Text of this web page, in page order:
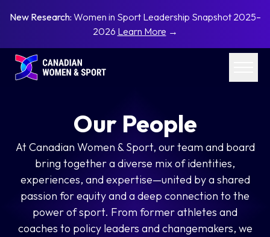
New Research: Women in Sport Leadership Snapshot 2025–
2026 Learn More →
Our People
At Canadian Women & Sport, our team and board
bring together a diverse mix of identities,
experiences, and expertise—united by a shared
passion for equity and a deep connection to the
power of sport. From former athletes and
coaches to policy leaders and changemakers, we